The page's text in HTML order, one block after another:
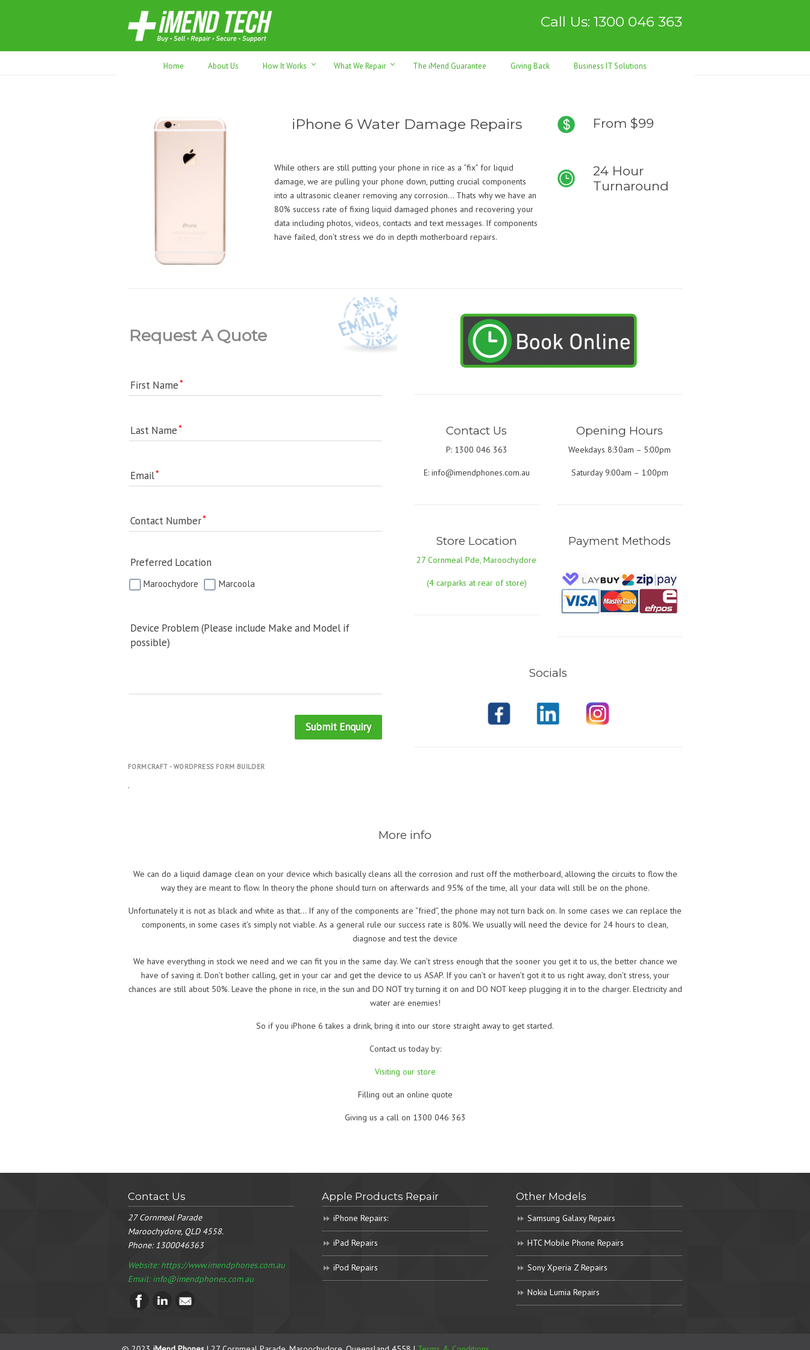
70,000+ devices repaired. Refurbished tech sales & trade-ins. Serving Sunshine Coast since 2012
Call Us: 1300 046 363
Home About Us How It Works What We Repair The iMend Guarantee Giving Back Business IT Solutions
iPhone 6 Water Damage Repairs
While others are still putting your phone in rice as a “fix” for liquid
damage, we are pulling your phone down, putting crucial components
into a ultrasonic cleaner removing any corrosion… Thats why we have an
80% success rate of fixing liquid damaged phones and recovering your
data including photos, videos, contacts and text messages. If components
have failed, don’t stress we do in depth motherboard repairs.
From $99
24 Hour
Turnaround
Request A Quote
First Name
Last Name
Email
Contact Number
Preferred Location
Maroochydore Marcoola
Device Problem (Please include Make and Model if
possible)
Submit Enquiry
FORMCRAFT - WORDPRESS FORM BUILDER
.
Contact Us
P: 1300 046 363
E: info@imendphones.com.au
Opening Hours
Weekdays 8:30am – 5:00pm
Saturday 9:00am – 1:00pm
Store Location
27 Cornmeal Pde, Maroochydore
(4 carparks at rear of store)
Payment Methods
Socials
More info
We can do a liquid damage clean on your device which basically cleans all the corrosion and rust off the motherboard, allowing the circuits to flow the
way they are meant to flow. In theory the phone should turn on afterwards and 95% of the time, all your data will still be on the phone.
Unfortunately it is not as black and white as that… If any of the components are “fried”, the phone may not turn back on. In some cases we can replace the
components, in some cases it’s simply not viable. As a general rule our success rate is 80%. We usually will need the device for 24 hours to clean,
diagnose and test the device
We have everything in stock we need and we can fit you in the same day. We can’t stress enough that the sooner you get it to us, the better chance we
have of saving it. Don’t bother calling, get in your car and get the device to us ASAP. If you can’t or haven’t got it to us right away, don’t stress, your
chances are still about 50%. Leave the phone in rice, in the sun and DO NOT try turning it on and DO NOT keep plugging it in to the charger. Electricity and
water are enemies!
So if you iPhone 6 takes a drink, bring it into our store straight away to get started.
Contact us today by:
Visiting our store
Filling out an online quote
Giving us a call on 1300 046 363
Contact Us
27 Cornmeal Parade
Maroochydore, QLD 4558.
Phone:1300046363
Website: https://www.imendphones.com.au
Email:info@imendphones.com.au
Apple Products Repair
iPhone Repairs:
iPad Repairs
iPod Repairs
Other Models
Samsung Galaxy Repairs
HTC Mobile Phone Repairs
Sony Xperia Z Repairs
Nokia Lumia Repairs